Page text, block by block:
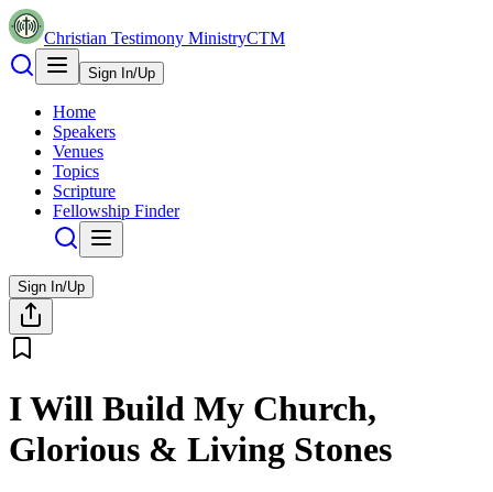
Christian Testimony MinistryCTM
Sign In/Up
Home
Speakers
Venues
Topics
Scripture
Fellowship Finder
Sign In/Up
I Will Build My Church,
Glorious & Living Stones